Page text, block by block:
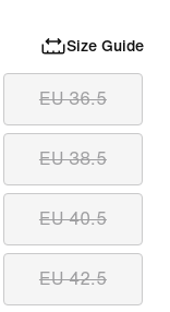
Size Guide
EU 36.5
EU 38.5
EU 40.5
EU 42.5